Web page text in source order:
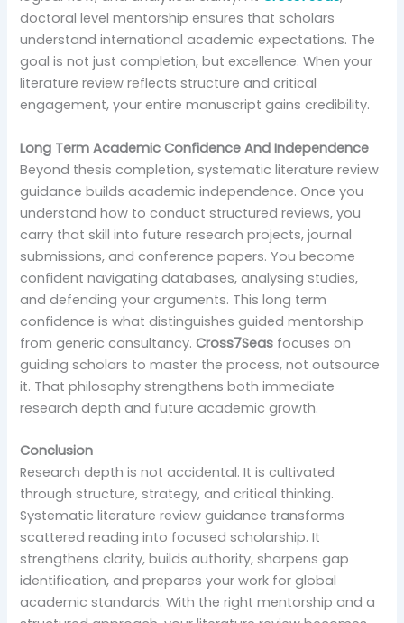
doctoral level mentorship ensures that scholars
understand international academic expectations. The
goal is not just completion, but excellence. When your
literature review reflects structure and critical
engagement, your entire manuscript gains credibility.
Long Term Academic Confidence And Independence
Beyond thesis completion, systematic literature review
guidance builds academic independence. Once you
understand how to conduct structured reviews, you
carry that skill into future research projects, journal
submissions, and conference papers. You become
confident navigating databases, analysing studies,
and defending your arguments. This long term
confidence is what distinguishes guided mentorship
from generic consultancy.Cross7Seas focuses on
guiding scholars to master the process, not outsource
it. That philosophy strengthens both immediate
research depth and future academic growth.
Conclusion
Research depth is not accidental. It is cultivated
through structure, strategy, and critical thinking.
Systematic literature review guidance transforms
scattered reading into focused scholarship. It
strengthens clarity, builds authority, sharpens gap
identification, and prepares your work for global
academic standards. With the right mentorship and a